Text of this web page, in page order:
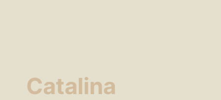
Catalina